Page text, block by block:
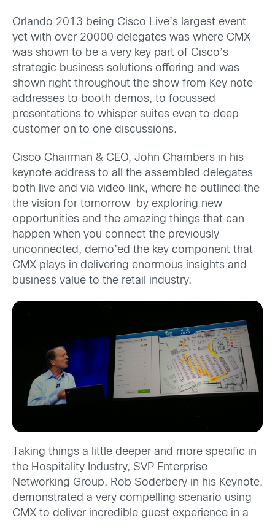
Orlando 2013 being Cisco Live’s largest event
yet with over 20000 delegates was where CMX
was shown to be a very key part of Cisco’s
strategic business solutions offering and was
shown right throughout the show from Key note
addresses to booth demos, to focussed
presentations to whisper suites even to deep
customer on to one discussions.
Cisco Chairman & CEO, John Chambers in his
keynote address to all the assembled delegates
both live and via video link, where he outlined the
the vision for tomorrow by exploring new
opportunities and the amazing things that can
happen when you connect the previously
unconnected, demo’ed the key component that
CMX plays in delivering enormous insights and
business value to the retail industry.
Taking things a little deeper and more specific in
the Hospitality Industry, SVP Enterprise
Networking Group, Rob Soderbery in his Keynote,
demonstrated a very compelling scenario using
CMX to deliver incredible guest experience in a